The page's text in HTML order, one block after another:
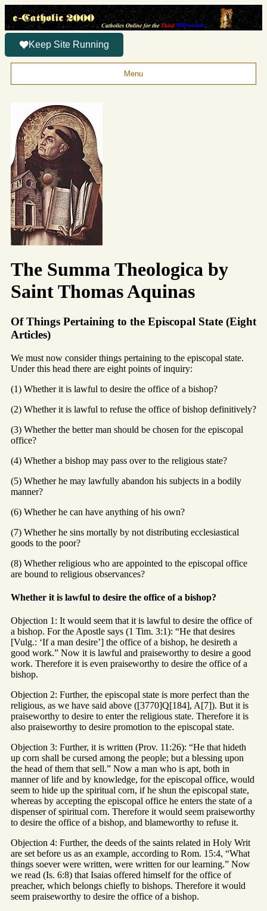
Keep Site Running
Menu
The Summa Theologica by
Saint Thomas Aquinas
Of Things Pertaining to the Episcopal State (Eight
Articles)
We must now consider things pertaining to the episcopal state.
Under this head there are eight points of inquiry:
(1) Whether it is lawful to desire the office of a bishop?
(2) Whether it is lawful to refuse the office of bishop definitively?
(3) Whether the better man should be chosen for the episcopal
office?
(4) Whether a bishop may pass over to the religious state?
(5) Whether he may lawfully abandon his subjects in a bodily
manner?
(6) Whether he can have anything of his own?
(7) Whether he sins mortally by not distributing ecclesiastical
goods to the poor?
(8) Whether religious who are appointed to the episcopal office
are bound to religious observances?
Whether it is lawful to desire the office of a bishop?
Objection 1: It would seem that it is lawful to desire the office of
a bishop. For the Apostle says (1 Tim. 3:1): “He that desires
[Vulg.: ‘If a man desire’] the office of a bishop, he desireth a
good work.” Now it is lawful and praiseworthy to desire a good
work. Therefore it is even praiseworthy to desire the office of a
bishop.
Objection 2: Further, the episcopal state is more perfect than the
religious, as we have said above ([3770]Q[184], A[7]). But it is
praiseworthy to desire to enter the religious state. Therefore it is
also praiseworthy to desire promotion to the episcopal state.
Objection 3: Further, it is written (Prov. 11:26): “He that hideth
up corn shall be cursed among the people; but a blessing upon
the head of them that sell.” Now a man who is apt, both in
manner of life and by knowledge, for the episcopal office, would
seem to hide up the spiritual corn, if he shun the episcopal state,
whereas by accepting the episcopal office he enters the state of a
dispenser of spiritual corn. Therefore it would seem praiseworthy
to desire the office of a bishop, and blameworthy to refuse it.
Objection 4: Further, the deeds of the saints related in Holy Writ
are set before us as an example, according to Rom. 15:4, “What
things soever were written, were written for our learning.” Now
we read (Is. 6:8) that Isaias offered himself for the office of
preacher, which belongs chiefly to bishops. Therefore it would
seem praiseworthy to desire the office of a bishop.